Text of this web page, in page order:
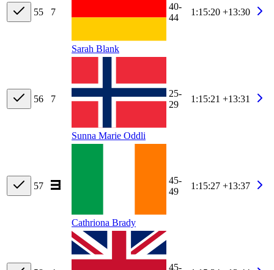
55 7
Sarah Blank
40-
44
1:15:20 +13:30
56 7
Sunna Marie Oddli
25-
29
1:15:21 +13:31
57
Cathriona Brady
45-
49
1:15:27 +13:37
45-